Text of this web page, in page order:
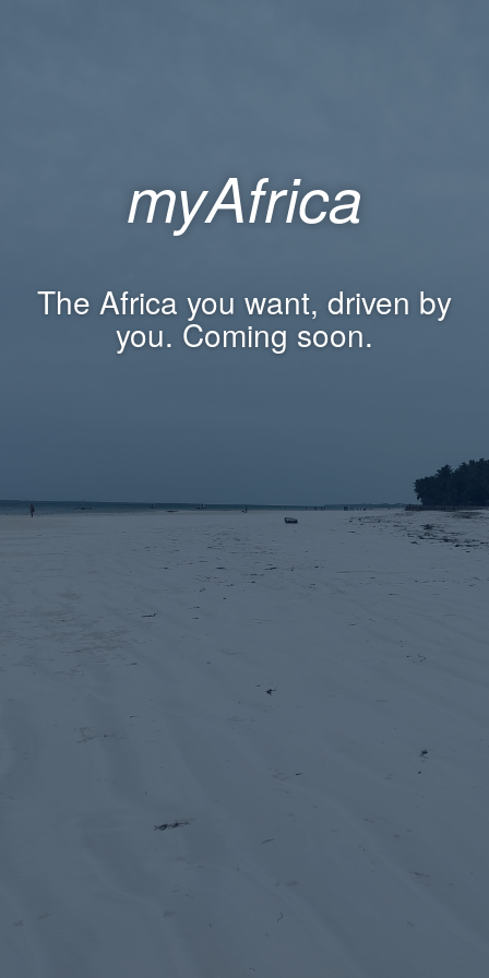
myAfrica
The Africa you want, driven by
you. Coming soon.